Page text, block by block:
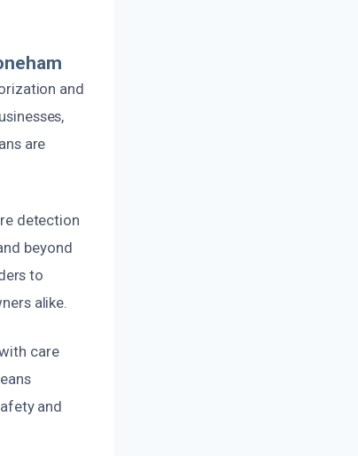
and
are
detection
beyond
to
alike.
care
and